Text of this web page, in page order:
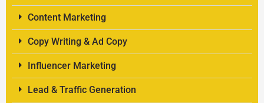
Content Marketing
Copy Writing & Ad Copy
Influencer Marketing
Lead & Traffic Generation